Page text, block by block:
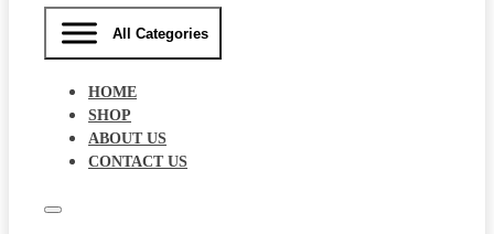
All Categories
HOME
SHOP
ABOUT US
CONTACT US